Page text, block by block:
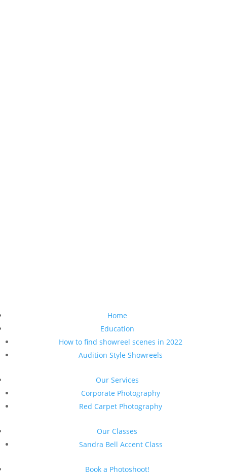
Home
Education
How to find showreel scenes in 2022
Audition Style Showreels
Our Services
Corporate Photography
Red Carpet Photography
Our Classes
Sandra Bell Accent Class
Book a Photoshoot!